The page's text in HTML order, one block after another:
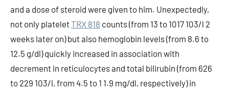
and a dose of steroid were given to him. Unexpectedly,
not only plateletTRX 818 counts (from 13 to 1017 103/l 2
weeks later on) but also hemoglobin levels (from 8.6 to
12.5 g/dl) quickly increased in association with
decrement in reticulocytes and total bilirubin (from 626
to 229 103/l, from 4.5 to 1 1.9 mg/dl, respectively) in